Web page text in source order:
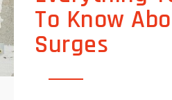
To Know
Surges